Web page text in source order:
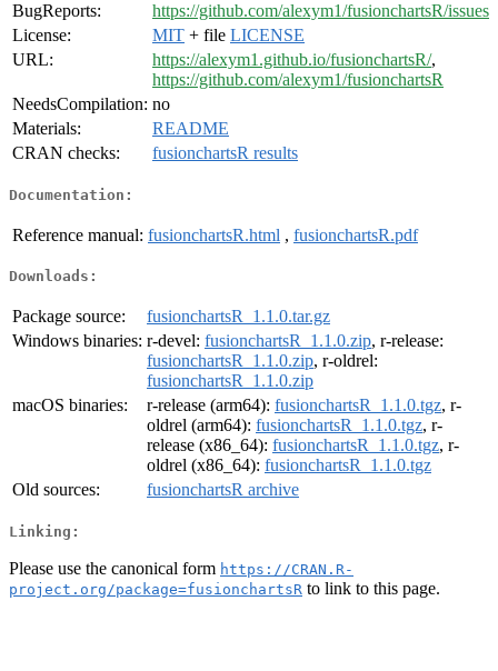
BugReports:
https://github.com/alexym1/fusionchartsR/issues
License:
MIT + file LICENSE
URL:
https://alexym1.github.io/fusionchartsR/,
https://github.com/alexym1/fusionchartsR
NeedsCompilation: no
Materials:
README
CRAN checks:
fusionchartsR results
Documentation:
Reference manual: fusionchartsR.html , fusionchartsR.pdf
Downloads:
Package source:
fusionchartsR_1.1.0.tar.gz
Windows binaries: r-devel: fusionchartsR_1.1.0.zip, r-release:
fusionchartsR_1.1.0.zip, r-oldrel:
fusionchartsR_1.1.0.zip
macOS binaries:
r-release (arm64): fusionchartsR_1.1.0.tgz, r-
oldrel (arm64): fusionchartsR_1.1.0.tgz, r-
release (x86_64): fusionchartsR_1.1.0.tgz, r-
oldrel (x86_64): fusionchartsR_1.1.0.tgz
Old sources:
fusionchartsR archive
Linking:
Please use the canonical form https://CRAN.R-
project.org/package=fusionchartsR to link to this page.